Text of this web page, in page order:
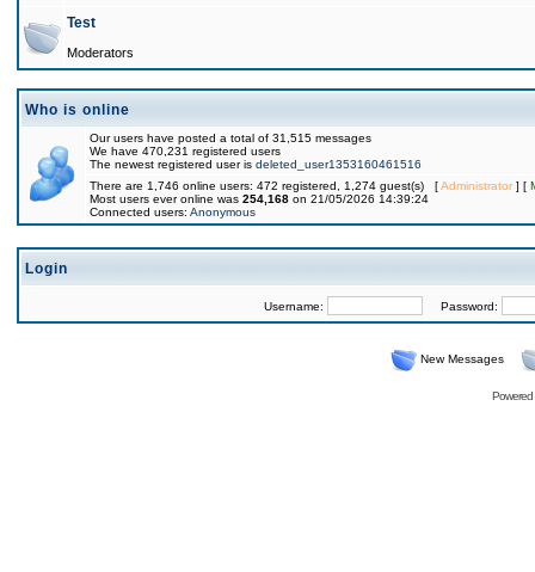
Test
Moderators
Who is online
Our users have posted a total of 31,515 messages
We have 470,231 registered users
The newest registered user is deleted_user1353160461516
There are 1,746 online users: 472 registered, 1,274 guest(s) [Administrator] [
Most users ever online was 254,168 on 21/05/2026 14:39:24
Connected users: Anonymous
Login
Username: Password:
New Messages